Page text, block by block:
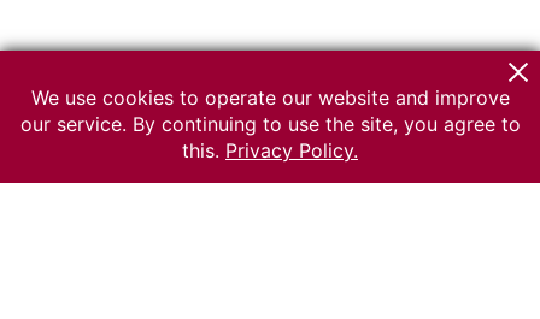
We use cookies to operate our website and improve
our service. By continuing to use the site, you agree to
this. Privacy Policy.